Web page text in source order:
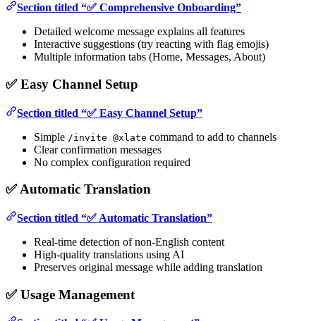
Section titled “✅ Comprehensive Onboarding”
Detailed welcome message explains all features
Interactive suggestions (try reacting with flag emojis)
Multiple information tabs (Home, Messages, About)
✅ Easy Channel Setup
Section titled “✅ Easy Channel Setup”
Simple /invite @xlate command to add to channels
Clear confirmation messages
No complex configuration required
✅ Automatic Translation
Section titled “✅ Automatic Translation”
Real-time detection of non-English content
High-quality translations using AI
Preserves original message while adding translation
✅ Usage Management